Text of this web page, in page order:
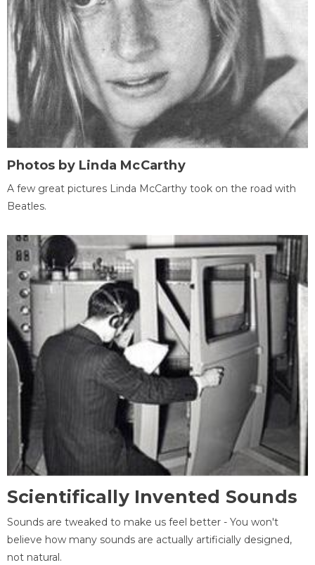
Photos by Linda McCarthy
A few great pictures Linda McCarthy took on the road with
Beatles.
Scientifically Invented Sounds
Sounds are tweaked to make us feel better - You won't
believe how many sounds are actually artificially designed,
not natural.